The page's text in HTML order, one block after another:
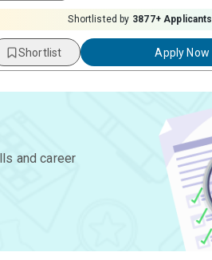
Shortlisted by 3877+ Applicants
Shortlist Apply Now
and career